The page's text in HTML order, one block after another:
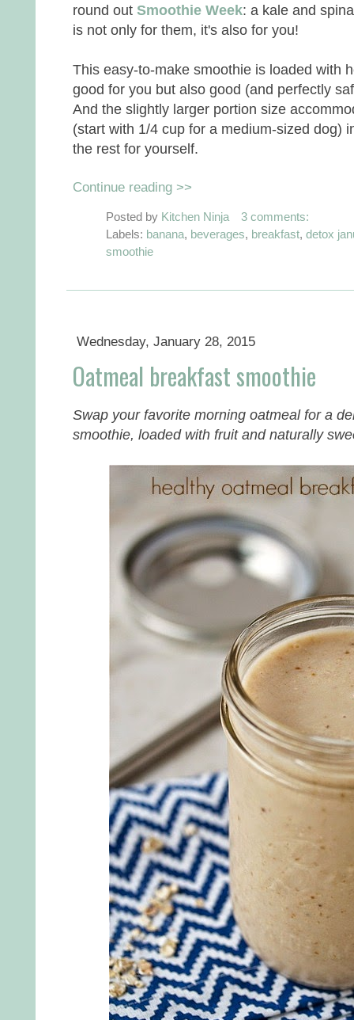
round out Smoothie Week: a kale and
is not only for them, it's also for you!
This easy-to-make smoothie is loaded with
good for you but also good (and perfectly
And the slightly larger portion size
(start with 1/4 cup for a medium-sized dog)
the rest for yourself.
Continue reading >>
Posted by Kitchen Ninja
3 comments:
Labels: banana, beverages, breakfast, detox
smoothie
Wednesday, January 28, 2015
Oatmeal breakfast smoothie
Swap your favorite morning oatmeal for a
smoothie, loaded with fruit and naturally